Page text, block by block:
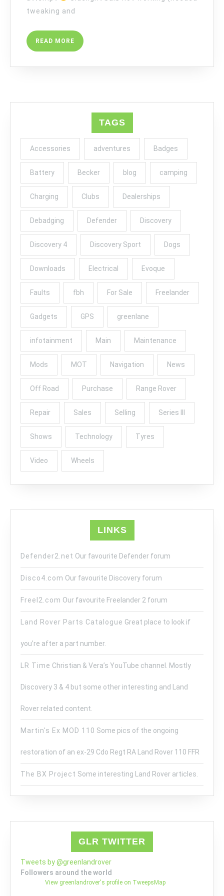
tweaking and
READ MORE READ
MORE
TAGS
Accessories adventures Badges
Battery Becker blog camping
Charging Clubs Dealerships
Debadging Defender Discovery
Discovery 4 Discovery Sport Dogs
Downloads Electrical Evoque
Faults fbh For Sale Freelander
Gadgets GPS greenlane
infotainment Main Maintenance
Mods MOT Navigation News
Off Road Purchase Range Rover
Repair Sales Selling Series III
Shows Technology Tyres
Video Wheels
LINKS
Defender2.net Our favourite Defender forum
Disco4.com Our favourite Discovery forum
Freel2.com Our favourite Freelander 2 forum
Land Rover Parts Catalogue Great place to look if
you’re after a part number.
LR Time Christian & Vera’s YouTube channel. Mostly
Discovery 3 & 4 but some other interesting and Land
Rover related content.
Martin's Ex MOD 110 Some pics of the ongoing
restoration of an ex-29 Cdo Regt RA Land Rover 110 FFR
The BX Project Some interesting Land Rover articles.
GLR TWITTER
Tweets by @greenlandrover
Followers around the world
View greenlandrover's profile on TweepsMap